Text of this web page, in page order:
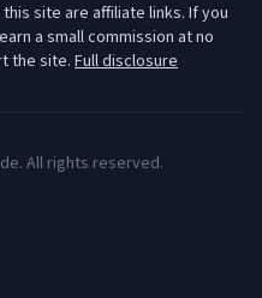
site are affiliate links. If you
a small commission at no
the site. Full disclosure
All rights reserved.